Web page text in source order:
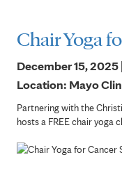
Chair Yoga
December 15, 2025
Location: Mayo
Partnering with the
hosts a FREE chair yoga